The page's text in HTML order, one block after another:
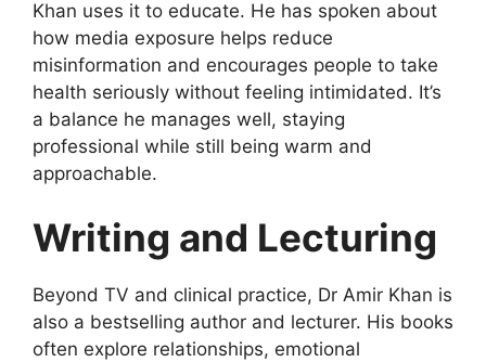
Khan uses it to educate. He has spoken about
how media exposure helps reduce
misinformation and encourages people to take
health seriously without feeling intimidated. It’s
a balance he manages well, staying
professional while still being warm and
approachable.
Writing and Lecturing
Beyond TV and clinical practice, Dr Amir Khan is
also a bestselling author and lecturer. His books
often explore relationships, emotional